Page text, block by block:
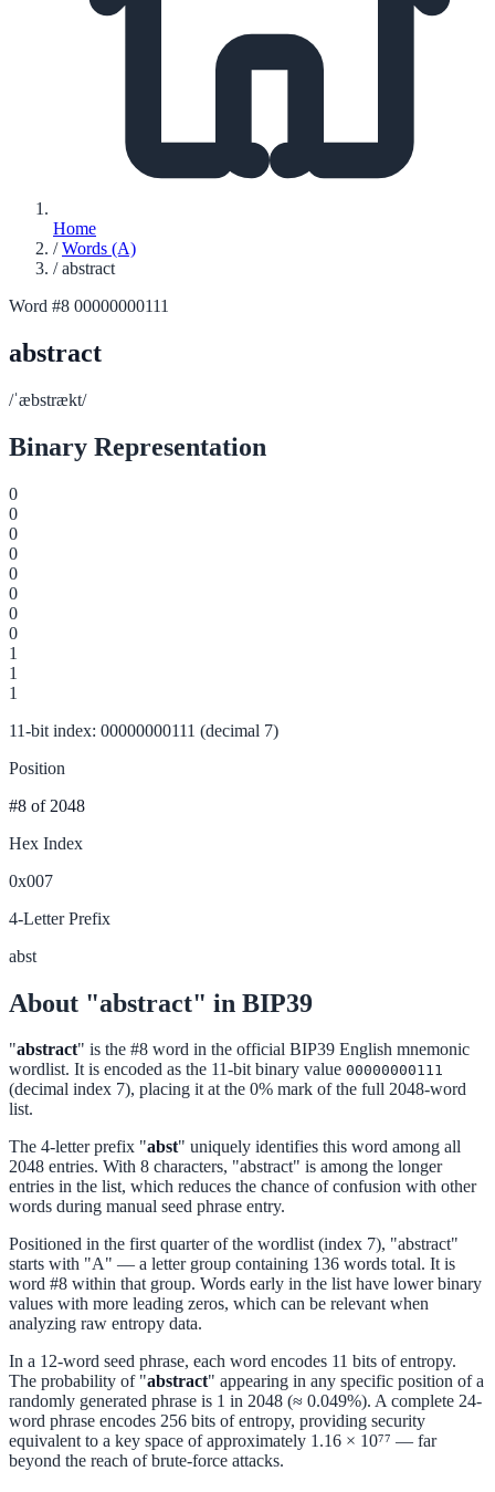
Home
/ Words (A)
/ abstract
Word #8 00000000111
abstract
/ˈæbstrækt/
Binary Representation
0
0
0
0
0
0
0
0
1
1
1
11-bit index: 00000000111 (decimal 7)
Position
#8 of 2048
Hex Index
0x007
4-Letter Prefix
abst
About "abstract" in BIP39
"abstract" is the #8 word in the official BIP39 English mnemonic
wordlist. It is encoded as the 11-bit binary value 00000000111
(decimal index 7), placing it at the 0% mark of the full 2048-word
list.
The 4-letter prefix "abst" uniquely identifies this word among all
2048 entries. With 8 characters, "abstract" is among the longer
entries in the list, which reduces the chance of confusion with other
words during manual seed phrase entry.
Positioned in the first quarter of the wordlist (index 7), "abstract"
starts with "A" — a letter group containing 136 words total. It is
word #8 within that group. Words early in the list have lower binary
values with more leading zeros, which can be relevant when
analyzing raw entropy data.
In a 12-word seed phrase, each word encodes 11 bits of entropy.
The probability of "abstract" appearing in any specific position of a
randomly generated phrase is 1 in 2048 (≈ 0.049%). A complete 24-
word phrase encodes 256 bits of entropy, providing security
equivalent to a key space of approximately 1.16 × 10⁷⁷ — far
beyond the reach of brute-force attacks.